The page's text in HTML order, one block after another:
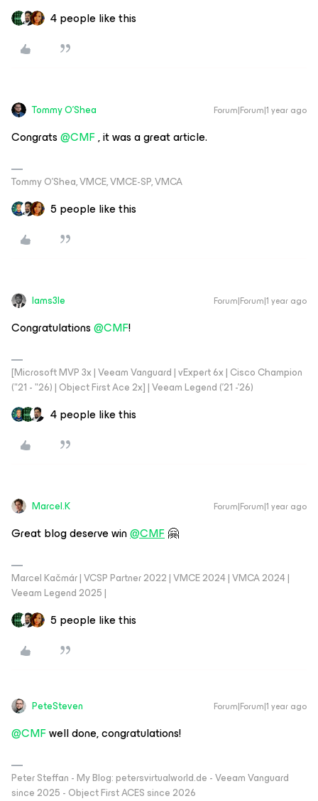
4 people like this
Tommy O'Shea Forum|Forum|1 year ago
Congrats ​@CMF, it was a great article.
Tommy O’Shea, VMCE, VMCE-SP, VMCA
5 people like this
Iams3le Forum|Forum|1 year ago
Congratulations ​@CMF!
[Microsoft MVP 3x | Veeam Vanguard | vExpert 6x | Cisco Champion
("21 - "26) | Object First Ace 2x] | Veeam Legend ('21 -'26)
4 people like this
Marcel.K Forum|Forum|1 year ago
Great blog deserve win@CMF🤗
Marcel Kačmár | VCSP Partner 2022 | VMCE 2024 | VMCA 2024 |
Veeam Legend 2025 |
5 people like this
PeteSteven Forum|Forum|1 year ago
@CMFwell done, congratulations!
Peter Steffan - My Blog: petersvirtualworld.de - Veeam Vanguard
since 2025 - Object First ACES since 2026